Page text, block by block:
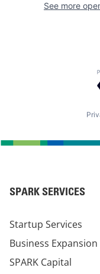
See more
SPARK SERVICES
Startup Services
Business Expansion
SPARK Capital